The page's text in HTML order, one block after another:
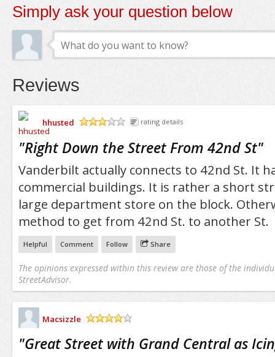
Simply ask your question below
Reviews
hhusted
rating details
"Right Down the Street From 42nd St"
Vanderbilt actually connects to 42nd St. It
commercial buildings. It is rather a short
large department store on the block.
method to get from 42nd St. to another St.
Helpful Comment Follow Share
The opinions expressed within this review are those of the
StreetAdvisor.
Macsizzle
"Great Street with Grand Central as